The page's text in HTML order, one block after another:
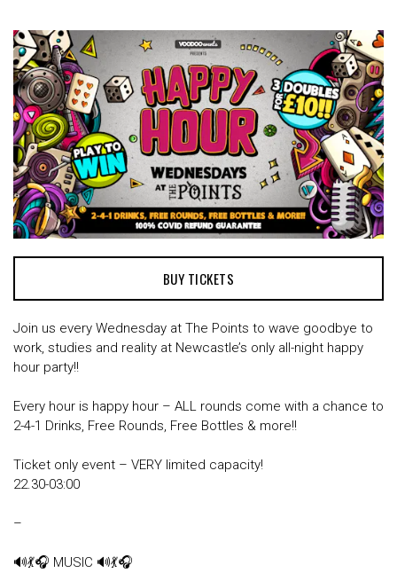
BUY TICKETS
Join us every Wednesday at The Points to wave goodbye to
work, studies and reality at Newcastle’s only all-night happy
hour party!!
Every hour is happy hour – ALL rounds come with a chance to
2-4-1 Drinks, Free Rounds, Free Bottles & more!!
Ticket only event – VERY limited capacity!
22.30-03:00
–
🔊💃🎧 MUSIC 🔊💃🎧